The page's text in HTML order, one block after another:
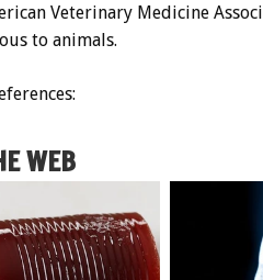
Veterinary Medicine
to animals.
WEB